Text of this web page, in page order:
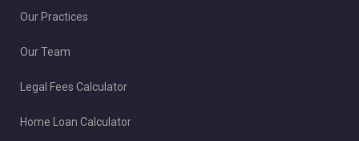
Our Practices
Our Team
Legal Fees Calculator
Home Loan Calculator